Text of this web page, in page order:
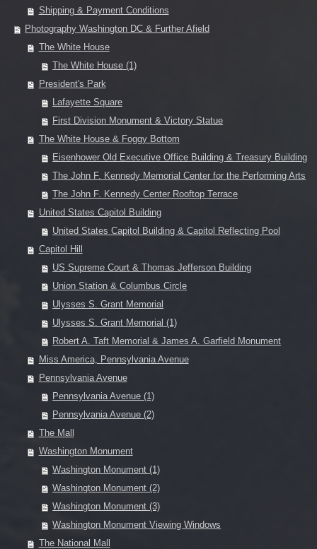
Shipping & Payment Conditions
Photography Washington DC & Further Afield
The White House
The White House (1)
President's Park
Lafayette Square
First Division Monument & Victory Statue
The White House & Foggy Bottom
Eisenhower Old Executive Office Building & Treasury Building
The John F. Kennedy Memorial Center for the Performing Arts
The John F. Kennedy Center Rooftop Terrace
United States Capitol Building
United States Capitol Building & Capitol Reflecting Pool
Capitol Hill
US Supreme Court & Thomas Jefferson Building
Union Station & Columbus Circle
Ulysses S. Grant Memorial
Ulysses S. Grant Memorial (1)
Robert A. Taft Memorial & James A. Garfield Monument
Miss America, Pennsylvania Avenue
Pennsylvania Avenue
Pennsylvania Avenue (1)
Pennsylvania Avenue (2)
The Mall
Washington Monument
Washington Monument (1)
Washington Monument (2)
Washington Monument (3)
Washington Monument Viewing Windows
The National Mall